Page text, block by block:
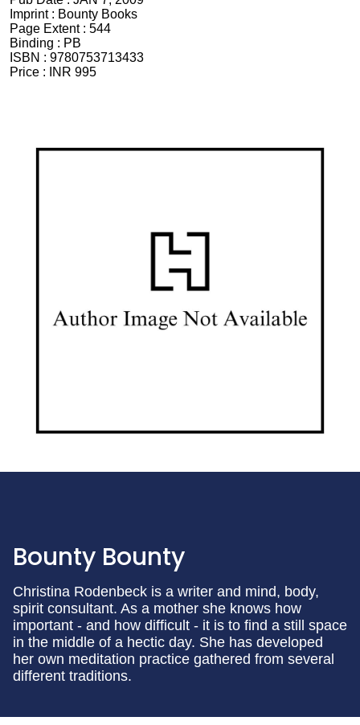
Imprint : Bounty Books
Page Extent : 544
Binding : PB
ISBN : 9780753713433
Price :
INR 995
Bounty Bounty
Christina Rodenbeck is a writer and mind, body,
spirit consultant. As a mother she knows how
important - and how difficult - it is to find a still space
in the middle of a hectic day. She has developed
her own meditation practice gathered from several
different traditions.